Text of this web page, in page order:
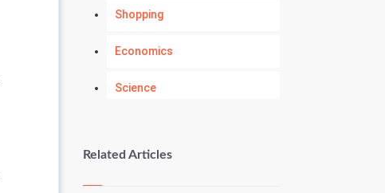
Shopping
Economics
Science
Kundli Gyan
Related Articles